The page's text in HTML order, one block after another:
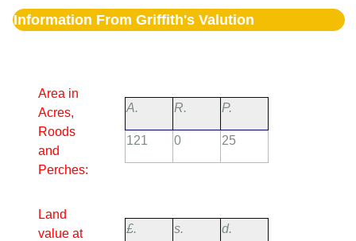
Information From Griffith's Valution
Area in
Acres,
Roods
and
Perches:
A. R. P.
121 0 25
Land
value at
£. s. d.